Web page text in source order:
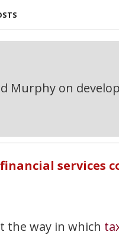
Murphy on
services
the way in which